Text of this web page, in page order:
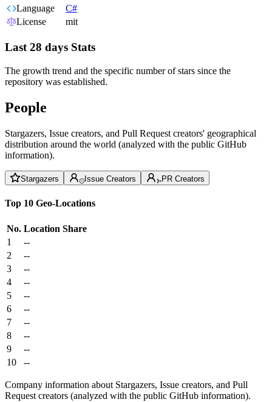
Language
C#
License
mit
Last 28 days Stats
The growth trend and the specific number of stars since the
repository was established.
People
Stargazers, Issue creators, and Pull Request creators' geographical
distribution around the world (analyzed with the public GitHub
information).
Stargazers Issue Creators PR Creators
Top 10 Geo-Locations
No. Location Share
1
--
2
--
3
--
4
--
5
--
6
--
7
--
8
--
9
--
10
--
Company information about Stargazers, Issue creators, and Pull
Request creators (analyzed with the public GitHub information).